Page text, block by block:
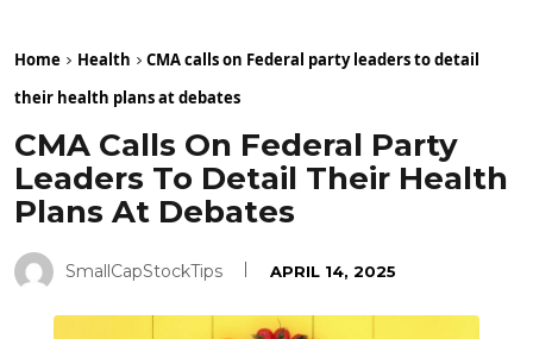
Home Health
CMA calls on Federal party leaders to detail
their health plans at debates
CMA Calls On Federal Party
Leaders To Detail Their Health
Plans At Debates
SmallCapStockTips APRIL 14, 2025